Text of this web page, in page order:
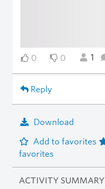
0 0 1
Reply
Download
Add to favorites
favorites
ACTIVITY SUMMARY